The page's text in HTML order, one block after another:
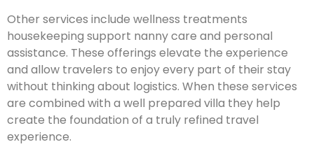
Other services include wellness treatments
housekeeping support nanny care and personal
assistance. These offerings elevate the experience
and allow travelers to enjoy every part of their stay
without thinking about logistics. When these services
are combined with a well prepared villa they help
create the foundation of a truly refined travel
experience.